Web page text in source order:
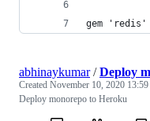
gem 'redis'
abhinaykumar/Deploy
Created November 10, 2020 13:59
Deploy monorepo to Heroku